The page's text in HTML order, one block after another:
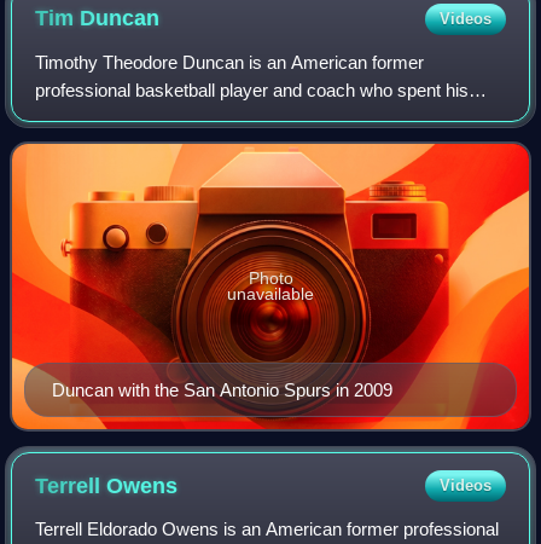
Tim Duncan Videos
Timothy Theodore Duncan is an American former
professional basketball player and coach who spent his
entire 19-year career with the San Antonio Spurs in the
National Basketball Association. Nicknamed
Duncan with the San Antonio Spurs in 2009
Photo
unavailable
TerrellOwens Videos
Terrell Eldorado Owens is an American former professional